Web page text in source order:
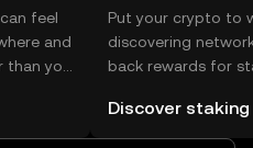
feel
and
you
here
Put your crypto to
discovering
back rewards for
rewards in one
TR Self Managed
Discover staking